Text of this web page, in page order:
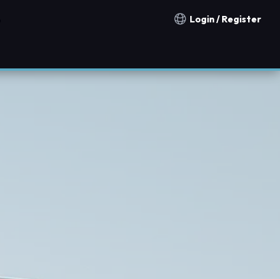
Notification countries
Login / Register